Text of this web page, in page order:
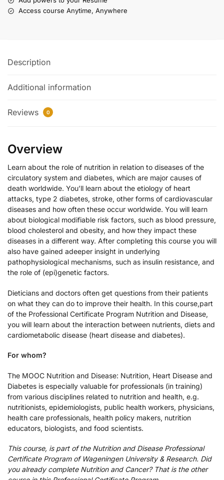
Access course Anytime, Anywhere
Description
Additional information
Reviews 0
Overview
Learn about the role of nutrition in relation to diseases of the
circulatory system and diabetes, which are major causes of
death worldwide. You’ll learn about the etiology of heart
attacks, type 2 diabetes, stroke, other forms of cardiovascular
diseases and how often these occur worldwide. You will learn
about biological modifiable risk factors, such as blood pressure,
blood cholesterol and obesity, and how they impact these
diseases in a different way. After completing this course you will
also have gained adeeper insight in underlying
pathophysiological mechanisms, such as insulin resistance, and
the role of (epi)genetic factors.
Dieticians and doctors often get questions from their patients
on what they can do to improve their health. In this course,part
of the Professional Certificate Program Nutrition and Disease,
you will learn about the interaction between nutrients, diets and
cardiometabolic disease (heart disease and diabetes).
For whom?
The MOOC Nutrition and Disease: Nutrition, Heart Disease and
Diabetes is especially valuable for professionals (in training)
from various disciplines related to nutrition and health, e.g.
nutritionists, epidemiologists, public health workers, physicians,
health care professionals, health policy makers, nutrition
educators, biologists, and food scientists.
This course, is part of the Nutrition and Disease Professional
Certificate Program of Wageningen University & Research. Did
you already complete Nutrition and Cancer? That is the other